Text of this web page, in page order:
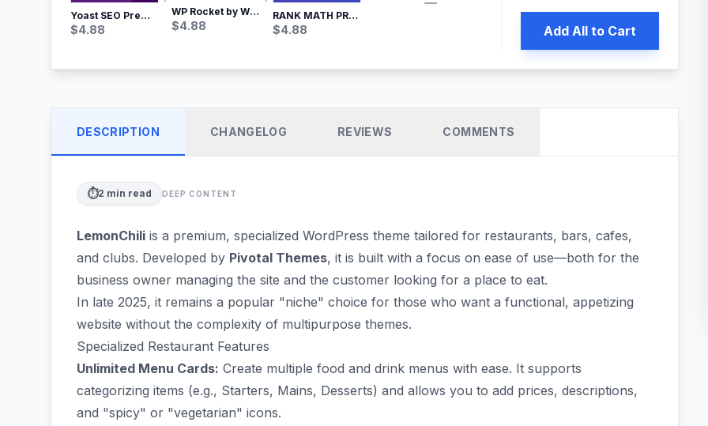
Yoast SEO Premium – No.1 SEO Plugin
$4.88
WP Rocket by WP Media | No.1 WordPress Cache Plugin
$4.88
RANK MATH PRO SEO
$4.88 Add All to Cart
DESCRIPTION CHANGELOG REVIEWS COMMENTS
⏱️2 min read DEEP CONTENT
LemonChili is a premium, specialized WordPress theme tailored for restaurants, bars, cafes,
and clubs. Developed by Pivotal Themes, it is built with a focus on ease of use—both for the
business owner managing the site and the customer looking for a place to eat.
In late 2025, it remains a popular "niche" choice for those who want a functional, appetizing
website without the complexity of multipurpose themes.
Specialized Restaurant Features
Unlimited Menu Cards: Create multiple food and drink menus with ease. It supports
categorizing items (e.g., Starters, Mains, Desserts) and allows you to add prices, descriptions,
and "spicy" or "vegetarian" icons.